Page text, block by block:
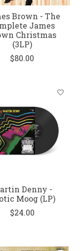
Brown - The
James
Christmas
(3LP)
$80.00
Denny -
Moog (LP)
$24.00